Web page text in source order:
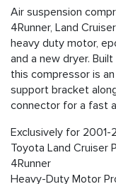
Air suspension
4Runner, Land
heavy duty motor,
and a new dryer.
this compressor is
support bracket
connector for a fast
Exclusively for
Toyota Land Cruiser
4Runner
Heavy-Duty Motor